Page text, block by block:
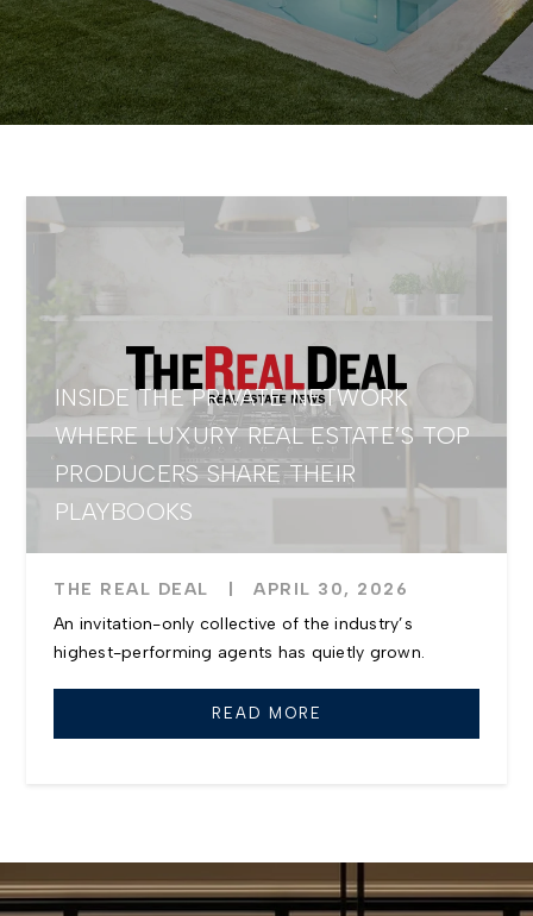
INSIDE THE PRIVATE NETWORK
WHERE LUXURY REAL ESTATE’S TOP
PRODUCERS SHARE THEIR
PLAYBOOKS
THE REAL DEAL
APRIL 30, 2026
An invitation-only collective of the industry’s
highest-performing agents has quietly grown.
READ MORE